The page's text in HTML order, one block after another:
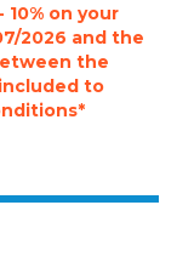
on your
2026 and the
the
to